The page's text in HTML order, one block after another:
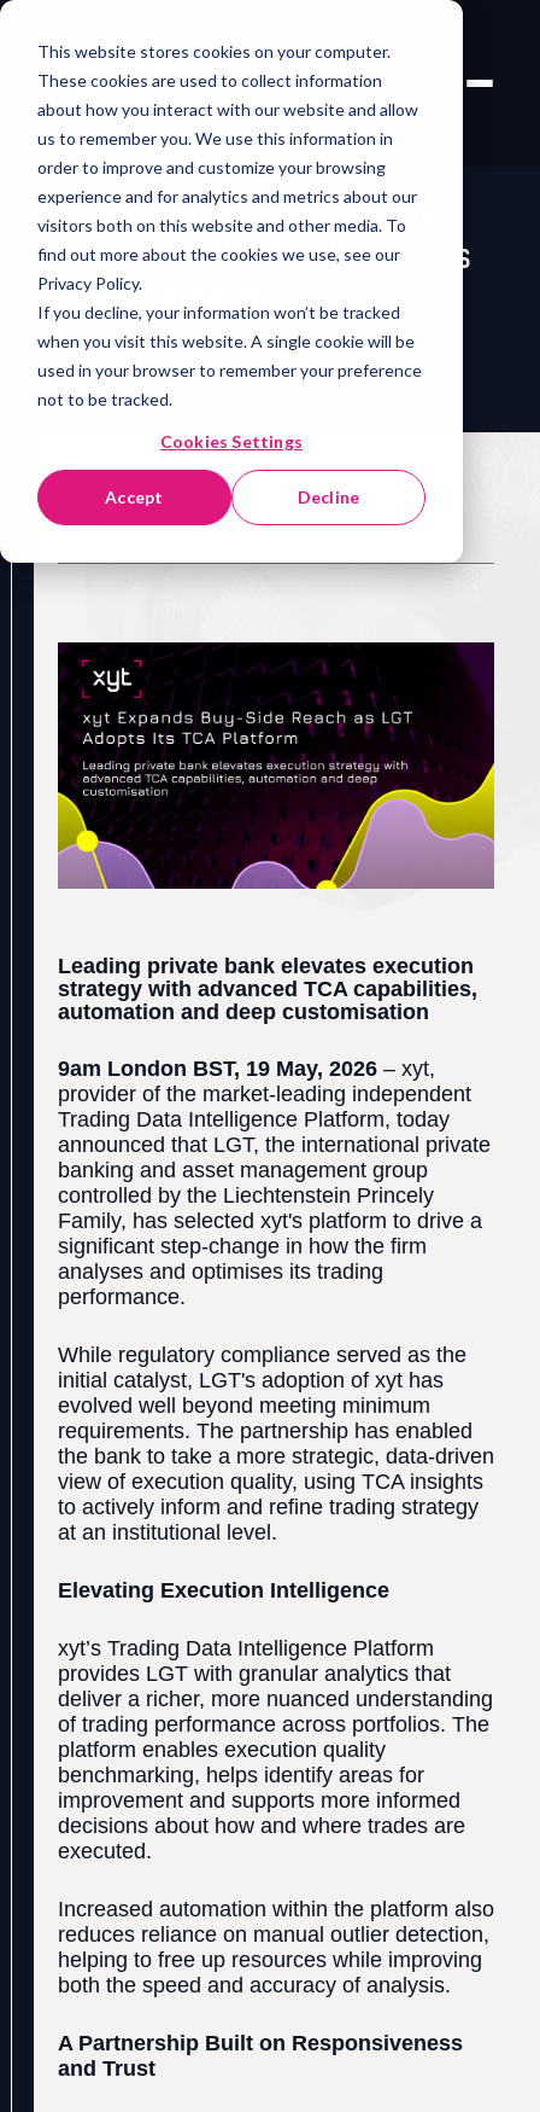
This website stores cookies on your computer.
These cookies are used to collect information
about how you interact with our website and allow
us to remember you. We use this information in
order to improve and customize your browsing
experience and for analytics and metrics about our
visitors both on this website and other media. To
find out more about the cookies we use, see our
Privacy Policy.
If you decline, your information won’t be tracked
when you visit this website. A single cookie will be
used in your browser to remember your preference
not to be tracked.
Cookies Settings
Accept Decline
xyt Expands Buy-Side
Reach as LGT Adopts Its
TCA Platform
19 May 2026 xyt Press Release
xyt
Leading private bank elevates execution
strategy with advanced TCA capabilities,
automation and deep customisation
9am London BST, 19 May, 2026 – xyt,
provider of the market-leading independent
Trading Data Intelligence Platform, today
announced that LGT, the international private
banking and asset management group
controlled by the Liechtenstein Princely
Family, has selected xyt's platform to drive a
significant step-change in how the firm
analyses and optimises its trading
performance.
While regulatory compliance served as the
initial catalyst, LGT's adoption of xyt has
evolved well beyond meeting minimum
requirements. The partnership has enabled
the bank to take a more strategic, data-driven
view of execution quality, using TCA insights
to actively inform and refine trading strategy
at an institutional level.
Elevating Execution Intelligence
xyt’s Trading Data Intelligence Platform
provides LGT with granular analytics that
deliver a richer, more nuanced understanding
of trading performance across portfolios. The
platform enables execution quality
benchmarking, helps identify areas for
improvement and supports more informed
decisions about how and where trades are
executed.
Increased automation within the platform also
reduces reliance on manual outlier detection,
helping to free up resources while improving
both the speed and accuracy of analysis.
A Partnership Built on Responsiveness
and Trust